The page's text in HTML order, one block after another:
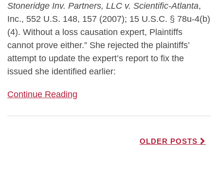
Stoneridge Inv. Partners, LLC v. Scientific-Atlanta,
Inc., 552 U.S. 148, 157 (2007); 15 U.S.C. § 78u-4(b)
(4). Without a loss causation expert, Plaintiffs
cannot prove either.” She rejected the plaintiffs’
attempt to update the expert’s report to fix the
issued she identified earlier:
Continue Reading
OLDER POSTS